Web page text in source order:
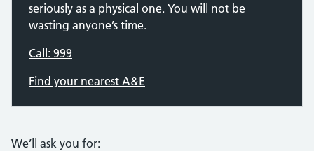
seriously as a physical one. You will not be
wasting anyone’s time.
Call: 999
Find your nearest A&E
We’ll ask you for: